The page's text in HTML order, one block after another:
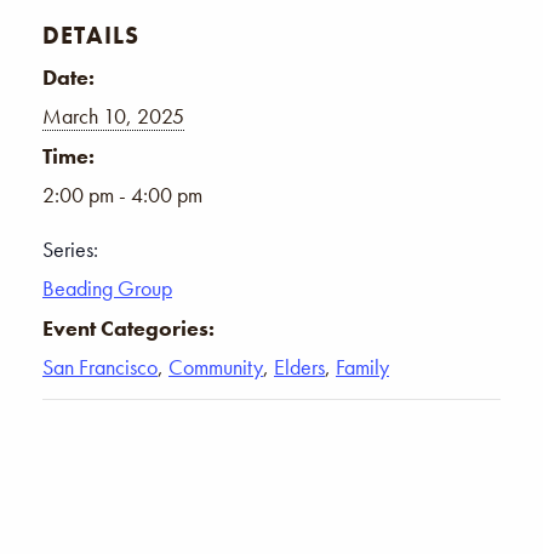
DETAILS
Date:
March 10, 2025
Time:
2:00 pm - 4:00 pm
Series:
Beading Group
Event Categories:
San Francisco, Community, Elders, Family